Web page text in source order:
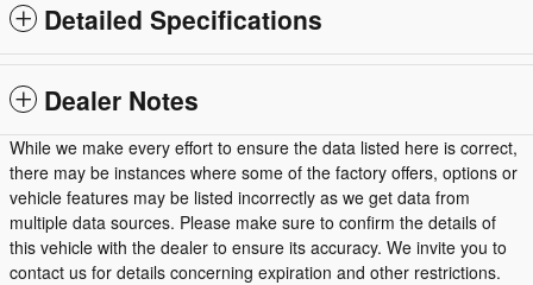
Detailed Specifications
Dealer Notes
While we make every effort to ensure the data listed here is correct,
there may be instances where some of the factory offers, options or
vehicle features may be listed incorrectly as we get data from
multiple data sources. Please make sure to confirm the details of
this vehicle with the dealer to ensure its accuracy. We invite you to
contact us for details concerning expiration and other restrictions.